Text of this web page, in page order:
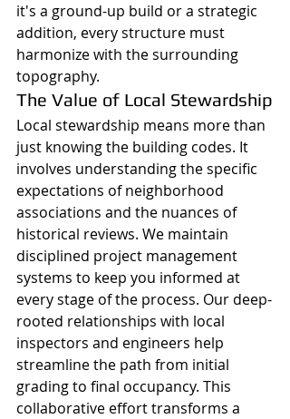
it's a ground-up build or a strategic
addition, every structure must
harmonize with the surrounding
topography.
The Value of Local Stewardship
Local stewardship means more than
just knowing the building codes. It
involves understanding the specific
expectations of neighborhood
associations and the nuances of
historical reviews. We maintain
disciplined project management
systems to keep you informed at
every stage of the process. Our deep-
rooted relationships with local
inspectors and engineers help
streamline the path from initial
grading to final occupancy. This
collaborative effort transforms a